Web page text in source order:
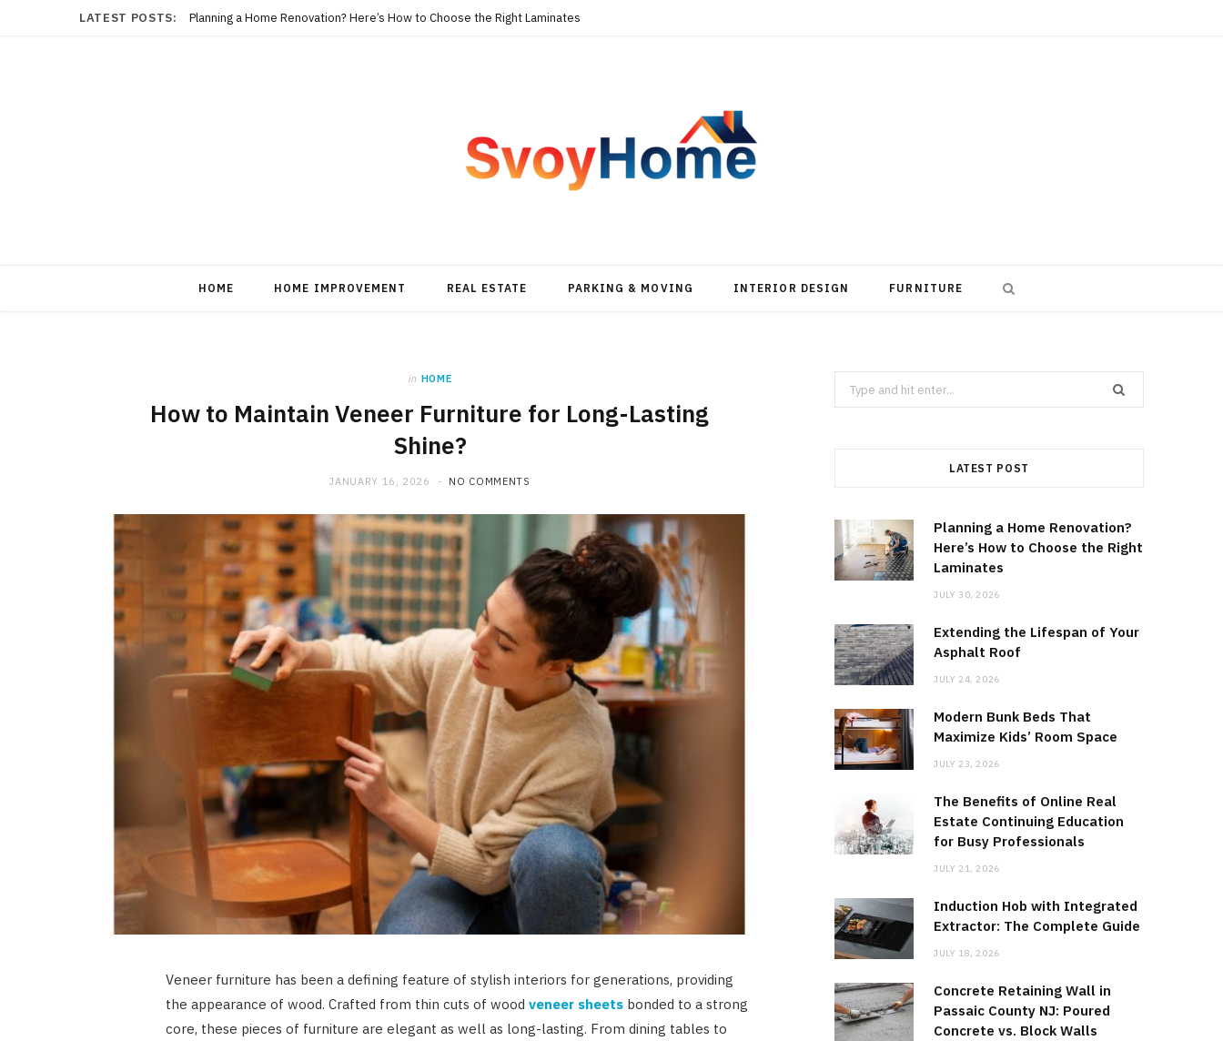
LATEST POSTS: Planning a Home Renovation? Here’s How to Choose the Right Laminates
HOME HOME IMPROVEMENT REAL ESTATE PARKING & MOVING INTERIOR DESIGN FURNITURE
in HOME
How to Maintain Veneer Furniture for Long-Lasting
Shine?
JANUARY 16, 2026 NO COMMENTS
Veneer furniture has been a defining feature of stylish interiors for generations, providing
the appearance of wood. Crafted from thin cuts of wood veneer sheetsbonded to a strong
core, these pieces of furniture are elegant as well as long-lasting. From dining tables to
Search
for:
LATEST POST
Planning a Home Renovation?
Here’s How to Choose the Right
Laminates
JULY 30, 2026
Extending the Lifespan of Your
Asphalt Roof
JULY 24, 2026
Modern Bunk Beds That
Maximize Kids’ Room Space
JULY 23, 2026
The Benefits of Online Real
Estate Continuing Education
for Busy Professionals
JULY 21, 2026
Induction Hob with Integrated
Extractor: The Complete Guide
JULY 18, 2026
Concrete Retaining Wall in
Passaic County NJ: Poured
Concrete vs. Block Walls